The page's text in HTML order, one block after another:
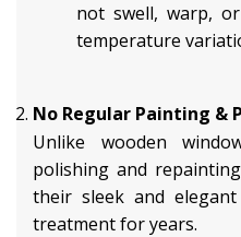
not swell, warp,
temperature
No Regular Painting &
Unlike wooden
polishing and
their sleek and
treatment for years.